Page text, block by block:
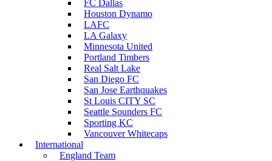
FC Dallas
Houston Dynamo
LAFC
LA Galaxy
Minnesota United
Portland Timbers
Real Salt Lake
San Diego FC
San Jose Earthquakes
St Louis CITY SC
Seattle Sounders FC
Sporting KC
Vancouver Whitecaps
International
England Team